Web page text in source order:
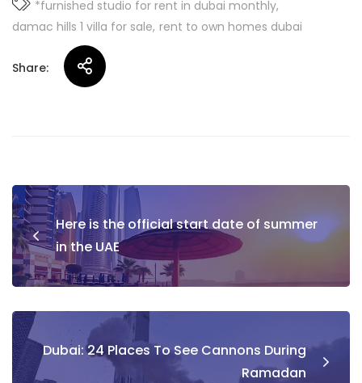
*furnished studio for rent in dubai monthly
damac hills 1 villa for sale rent to own homes dubai
Share:
Post
navigation
Here is the official start date of summer
in the UAE
Dubai: 24 Places To See Cannons During
Ramadan